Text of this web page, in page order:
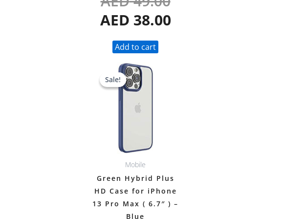
AED 38.00
Add to cart
Sale!
Sale!
Mobile
Green Hybrid Plus
HD Case for iPhone
13 Pro Max ( 6.7″ ) –
Blue